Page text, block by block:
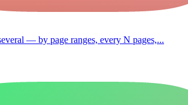
— by page ranges, every N pages,...